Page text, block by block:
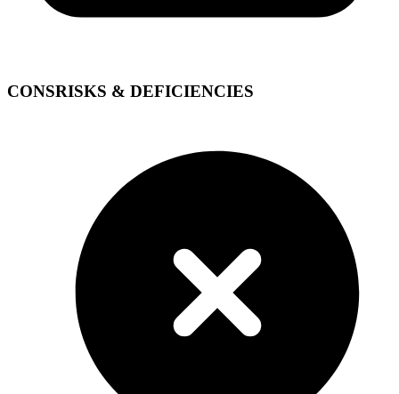
CONSRISKS & DEFICIENCIES